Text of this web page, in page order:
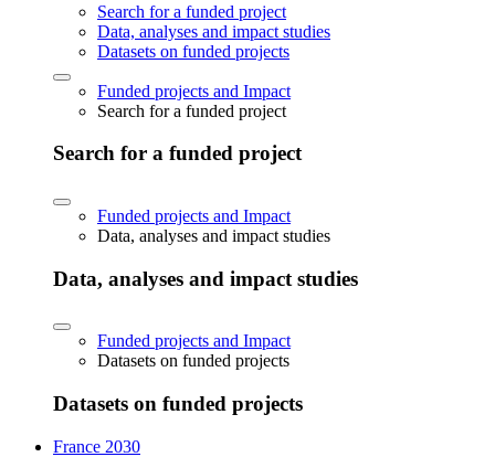
Search for a funded project
Data, analyses and impact studies
Datasets on funded projects
Funded projects and Impact
Search for a funded project
Search for a funded project
Funded projects and Impact
Data, analyses and impact studies
Data, analyses and impact studies
Funded projects and Impact
Datasets on funded projects
Datasets on funded projects
France 2030